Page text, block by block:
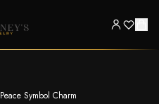
Peace Symbol Charm